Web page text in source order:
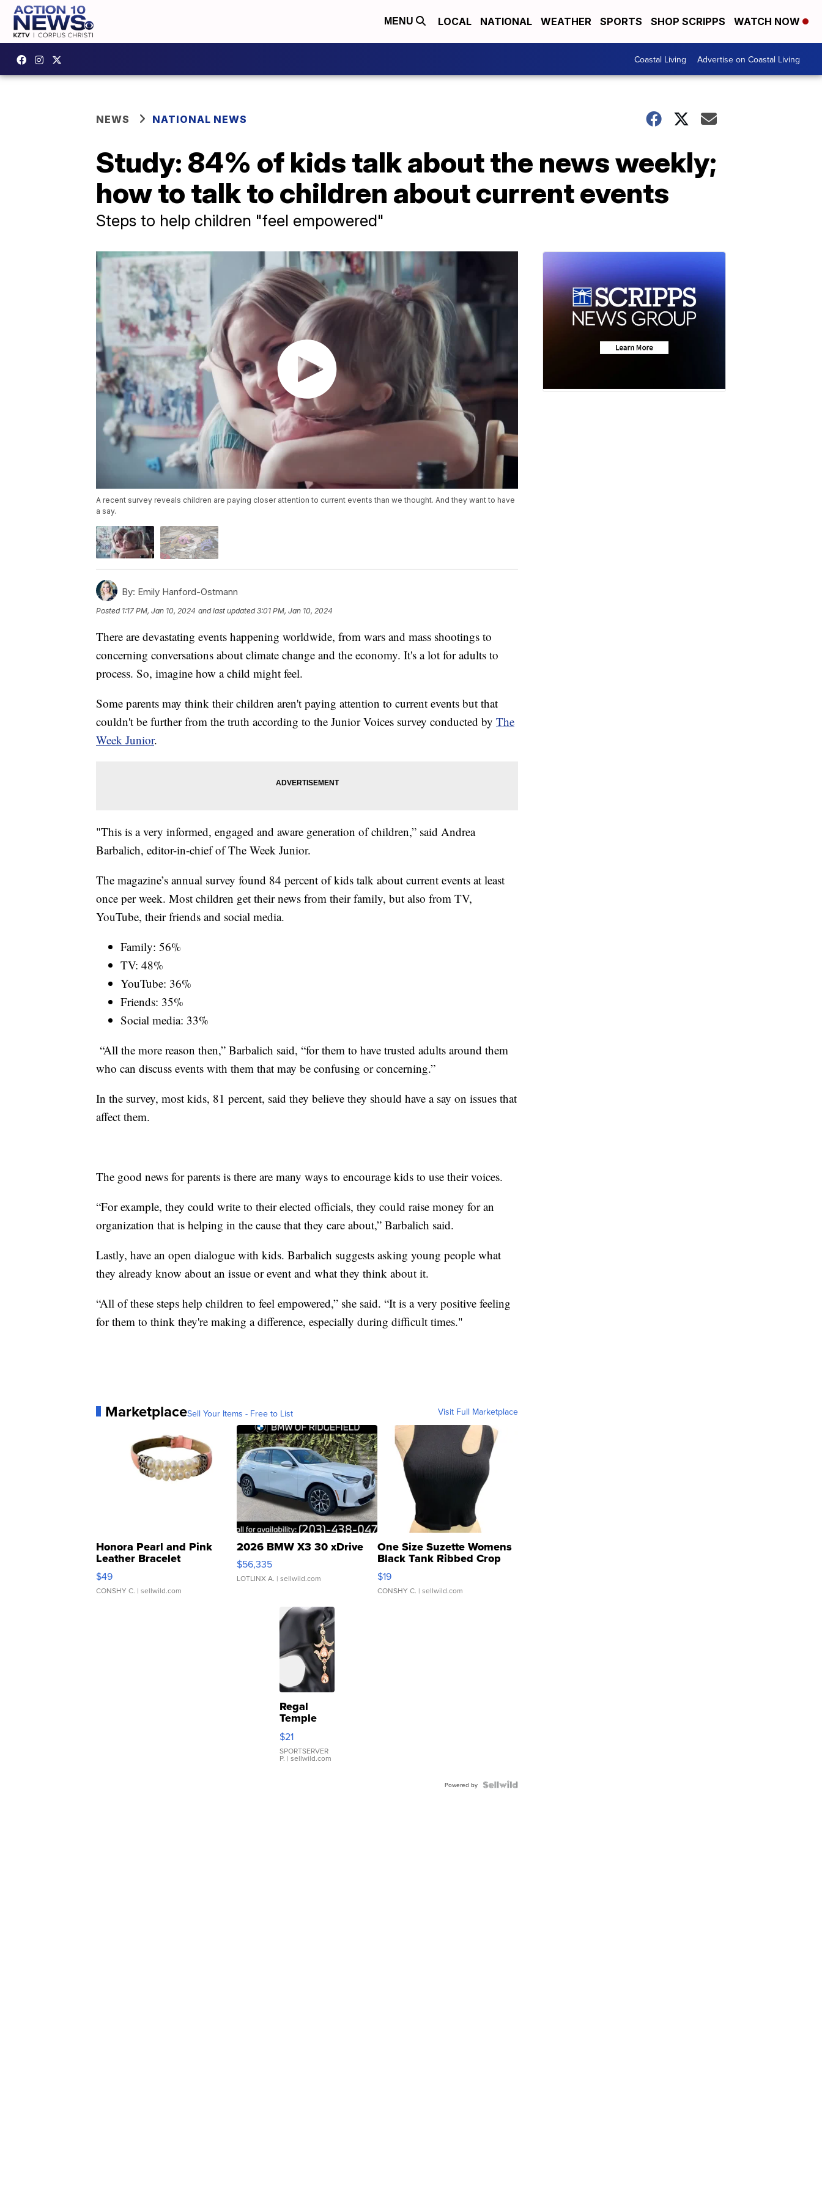
MENU LOCAL NATIONAL WEATHER SPORTS SHOP SCRIPPS WATCH NOW
Coastal Living Advertise on Coastal Living
NEWS NATIONAL NEWS
Study: 84% of kids talk about the news weekly;
how to talk to children about current events
Steps to help children "feel empowered"
A recent survey reveals children are paying closer attention to current events than we thought. And they want to have
a say.
By: Emily Hanford-Ostmann
Posted 1:17 PM, Jan 10, 2024 and last updated 3:01 PM, Jan 10, 2024
There are devastating events happening worldwide, from wars and mass shootings to
concerning conversations about climate change and the economy. It's a lot for adults to
process. So, imagine how a child might feel.
Some parents may think their children aren't paying attention to current events but that
couldn't be further from the truth according to the Junior Voices survey conducted by The
Week Junior.
"This is a very informed, engaged and aware generation of children,” said Andrea
Barbalich, editor-in-chief of The Week Junior.
The magazine’s annual survey found 84 percent of kids talk about current events at least
once per week. Most children get their news from their family, but also from TV,
YouTube, their friends and social media.
Family: 56%
TV: 48%
YouTube: 36%
Friends: 35%
Social media: 33%
“All the more reason then,” Barbalich said, “for them to have trusted adults around them
who can discuss events with them that may be confusing or concerning.”
In the survey, most kids, 81 percent, said they believe they should have a say on issues that
affect them.
The good news for parents is there are many ways to encourage kids to use their voices.
“For example, they could write to their elected officials, they could raise money for an
organization that is helping in the cause that they care about,” Barbalich said.
Lastly, have an open dialogue with kids. Barbalich suggests asking young people what
they already know about an issue or event and what they think about it.
“All of these steps help children to feel empowered,” she said. “It is a very positive feeling
for them to think they're making a difference, especially during difficult times."
MarketplaceSell Your Items - Free to List Visit Full Marketplace
Honora Pearl and Pink
Leather Bracelet
Adjustable Buckle Clo...
$49
CONSHY C. | sellwild.com
2026 BMW X3 30 xDrive
$56,335
LOTLINX A. | sellwild.com
One Size Suzette Womens
Black Tank Ribbed Crop
Asymmetrical ...
$19
CONSHY C. | sellwild.com
Regal
Temple
Droplet
Earrings
$21
SPORTSERVER
P. | sellwild.com
Powered by